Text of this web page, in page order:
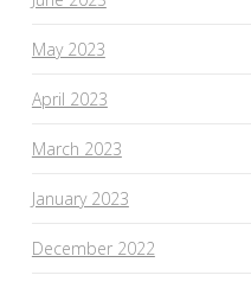
May 2023
April 2023
March 2023
January 2023
December 2022